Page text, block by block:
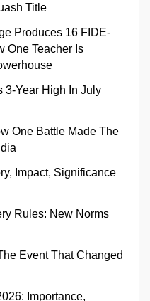
Title
Produces 16 FIDE-
One Teacher Is
3-Year High In July
One Battle Made The
Impact, Significance
Rules: New Norms
Event That Changed
Importance,